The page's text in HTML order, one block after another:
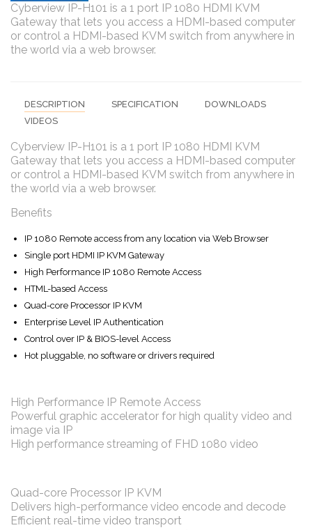
Cyberview IP-H101 is a 1 port IP 1080 HDMI KVM
Gateway that lets you access a HDMI-based computer
or control a HDMI-based KVM switch from anywhere in
the world via a web browser.
DESCRIPTION SPECIFICATION
DOWNLOADS
VIDEOS
Cyberview IP-H101 is a 1 port IP 1080 HDMI KVM
Gateway that lets you access a HDMI-based computer
or control a HDMI-based KVM switch from anywhere in
the world via a web browser.
Benefits
IP 1080 Remote access from any location via Web Browser
Single port HDMI IP KVM Gateway
High Performance IP 1080 Remote Access
HTML-based Access
Quad-core Processor IP KVM
Enterprise Level IP Authentication
Control over IP & BIOS-level Access
Hot pluggable, no software or drivers required
High Performance IP Remote Access
Powerful graphic accelerator for high quality video and
image via IP
High performance streaming of FHD 1080 video
Quad-core Processor IP KVM
Delivers high-performance video encode and decode
Efficient real-time video transport